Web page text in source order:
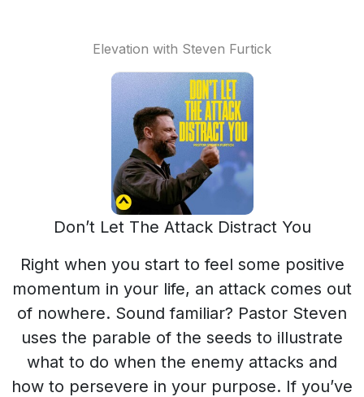
Elevation with Steven Furtick
Don’t Let The Attack Distract You
Right when you start to feel some positive
momentum in your life, an attack comes out
of nowhere. Sound familiar? Pastor Steven
uses the parable of the seeds to illustrate
what to do when the enemy attacks and
how to persevere in your purpose. If you’ve